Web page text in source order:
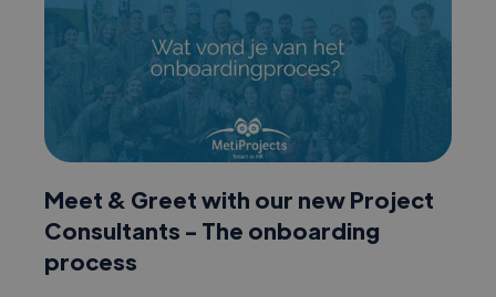
Meet & Greet with our new Project
Consultants - The onboarding
process